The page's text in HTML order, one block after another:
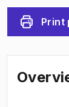
Print